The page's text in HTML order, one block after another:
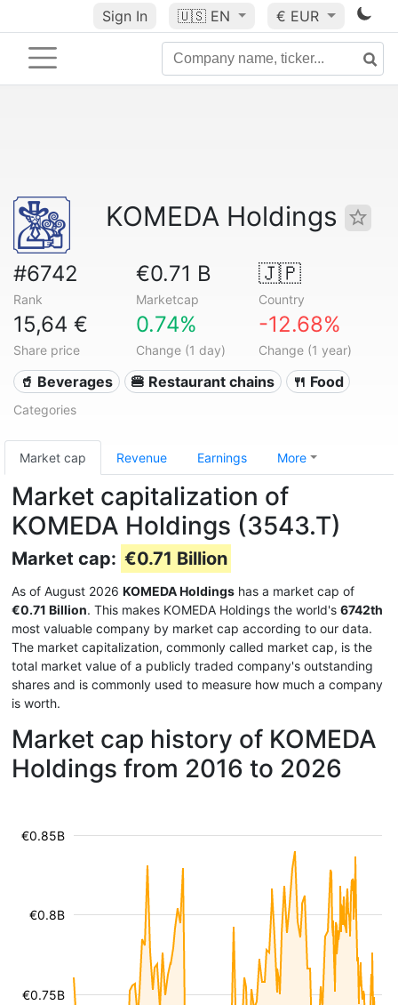
Sign In 🇺🇸 EN € EUR
KOMEDA Holdings
#6742
Rank
€0.71 B
Marketcap
🇯🇵
Country
15,64 €
Share price
0.74%
Change (1 day)
-12.68%
Change (1 year)
🥤 Beverages 🍔 Restaurant chains 🍴 Food
Categories
Market cap Revenue Earnings More
Market capitalization of
KOMEDA Holdings (3543.T)
Market cap: €0.71 Billion
As of August 2026 KOMEDA Holdings has a market cap of
€0.71 Billion. This makes KOMEDA Holdings the world's 6742th
most valuable company by market cap according to our data.
The market capitalization, commonly called market cap, is the
total market value of a publicly traded company's outstanding
shares and is commonly used to measure how much a company
is worth.
Market cap history of KOMEDA
Holdings from 2016 to 2026
€0.75B
€0.8B
€0.85B